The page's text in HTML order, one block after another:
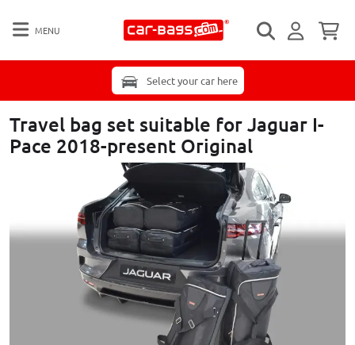
MENU
Select your car here
Travel bag set suitable for Jaguar I-
Pace 2018-present Original